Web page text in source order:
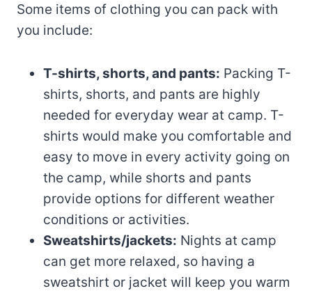
Some items of clothing you can pack with
you include:
T-shirts, shorts, and pants: Packing T-
shirts, shorts, and pants are highly
needed for everyday wear at camp. T-
shirts would make you comfortable and
easy to move in every activity going on
the camp, while shorts and pants
provide options for different weather
conditions or activities.
Sweatshirts/jackets: Nights at camp
can get more relaxed, so having a
sweatshirt or jacket will keep you warm